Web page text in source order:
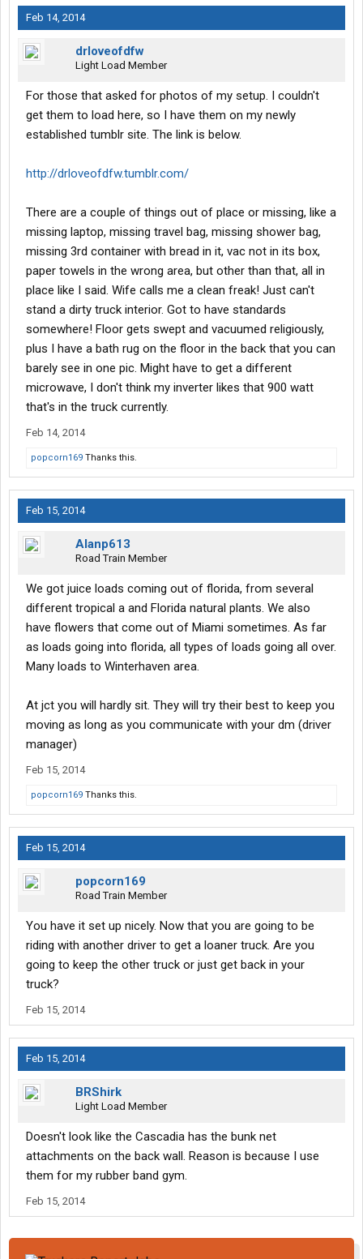
Feb 14, 2014
drloveofdfw
Light Load Member
For those that asked for photos of my setup. I couldn't
get them to load here, so I have them on my newly
established tumblr site. The link is below.
http://drloveofdfw.tumblr.com/
There are a couple of things out of place or missing, like a
missing laptop, missing travel bag, missing shower bag,
missing 3rd container with bread in it, vac not in its box,
paper towels in the wrong area, but other than that, all in
place like I said. Wife calls me a clean freak! Just can't
stand a dirty truck interior. Got to have standards
somewhere! Floor gets swept and vacuumed religiously,
plus I have a bath rug on the floor in the back that you can
barely see in one pic. Might have to get a different
microwave, I don't think my inverter likes that 900 watt
that's in the truck currently.
Feb 14, 2014
popcorn169 Thanks this.
Feb 15, 2014
Alanp613
Road Train Member
We got juice loads coming out of florida, from several
different tropical a and Florida natural plants. We also
have flowers that come out of Miami sometimes. As far
as loads going into florida, all types of loads going all over.
Many loads to Winterhaven area.
At jct you will hardly sit. They will try their best to keep you
moving as long as you communicate with your dm (driver
manager)
Feb 15, 2014
popcorn169 Thanks this.
Feb 15, 2014
popcorn169
Road Train Member
You have it set up nicely. Now that you are going to be
riding with another driver to get a loaner truck. Are you
going to keep the other truck or just get back in your
truck?
Feb 15, 2014
Feb 15, 2014
BRShirk
Light Load Member
Doesn't look like the Cascadia has the bunk net
attachments on the back wall. Reason is because I use
them for my rubber band gym.
Feb 15, 2014